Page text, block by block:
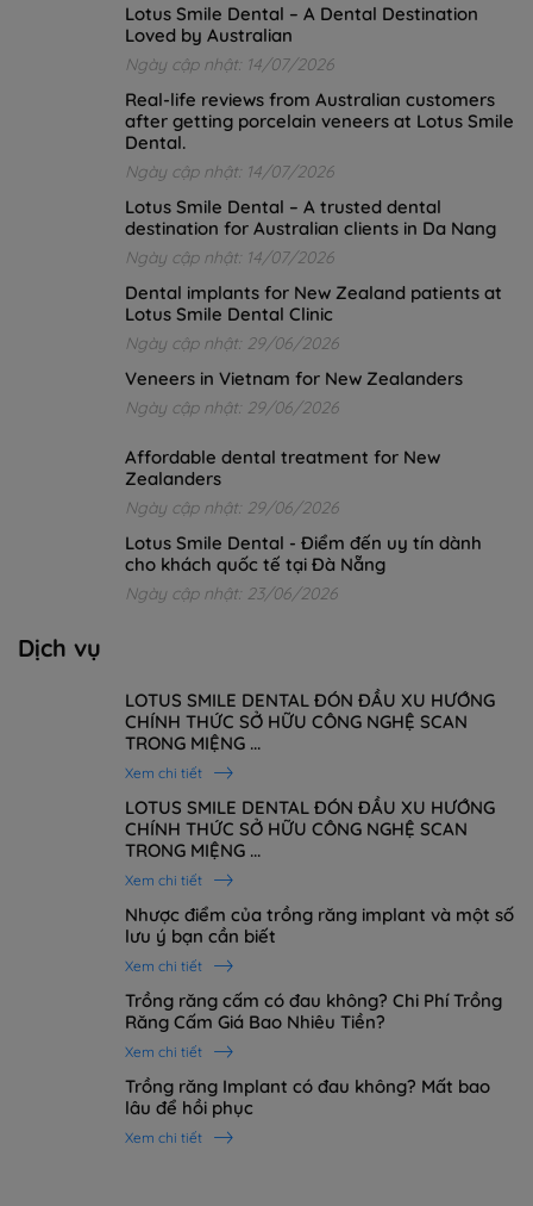
Lotus Smile Dental – A Dental Destination
Loved by Australian
Ngày cập nhật: 14/07/2026
Real-life reviews from Australian customers
after getting porcelain veneers at Lotus Smile
Dental.
Ngày cập nhật: 14/07/2026
Lotus Smile Dental – A trusted dental
destination for Australian clients in Da Nang
Ngày cập nhật: 14/07/2026
Dental implants for New Zealand patients at
Lotus Smile Dental Clinic
Ngày cập nhật: 29/06/2026
Veneers in Vietnam for New Zealanders
Ngày cập nhật: 29/06/2026
Affordable dental treatment for New
Zealanders
Ngày cập nhật: 29/06/2026
Lotus Smile Dental - Điểm đến uy tín dành
cho khách quốc tế tại Đà Nẵng
Ngày cập nhật: 23/06/2026
Dịch vụ
LOTUS SMILE DENTAL ĐÓN ĐẦU XU HƯỚNG
CHÍNH THỨC SỞ HỮU CÔNG NGHỆ SCAN
TRONG MIỆNG ...
Xem chi tiết
LOTUS SMILE DENTAL ĐÓN ĐẦU XU HƯỚNG
CHÍNH THỨC SỞ HỮU CÔNG NGHỆ SCAN
TRONG MIỆNG ...
Xem chi tiết
Nhược điểm của trồng răng implant và một số
lưu ý bạn cần biết
Xem chi tiết
Trồng răng cấm có đau không? Chi Phí Trồng
Răng Cấm Giá Bao Nhiêu Tiền?
Xem chi tiết
Trồng răng Implant có đau không? Mất bao
lâu để hồi phục
Xem chi tiết